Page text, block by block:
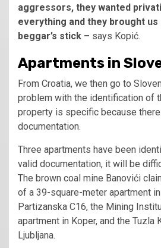
aggressors, they wanted
everything and they brought us
beggar’s stick – says Kopić.
Apartments in
From Croatia, we then go to
problem with the identification of
property is specific because
documentation.
Three apartments have been
valid documentation, it will be
The brown coal mine Banovići
of a 39-square-meter apartment
Partizanska C16, the Mining
apartment in Koper, and the Tuzla
Ljubljana.